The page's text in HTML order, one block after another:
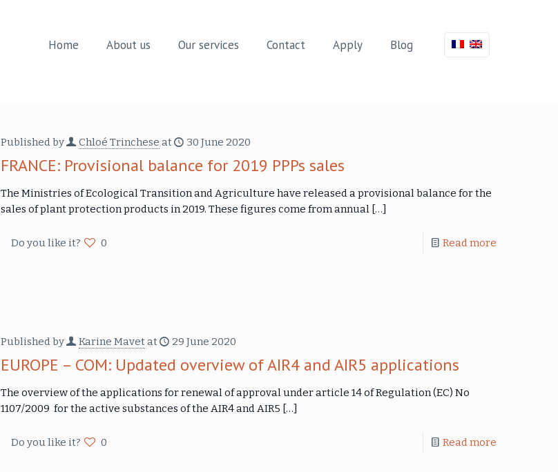
Home About us Our services Contact Apply Blog
Published by Chloé Trinchese at 30 June 2020
FRANCE: Provisional balance for 2019 PPPs sales
The Ministries of Ecological Transition and Agriculture have released a provisional balance for the
sales of plant protection products in 2019. These figures come from annual[…]
Do you like it? 0 Read more
Published by Karine Mavet at 29 June 2020
EUROPE – COM: Updated overview of AIR4 and AIR5 applications
The overview of the applications for renewal of approval under article 14 of Regulation (EC) No
1107/2009 for the active substances of the AIR4 and AIR5 […]
Do you like it? 0 Read more